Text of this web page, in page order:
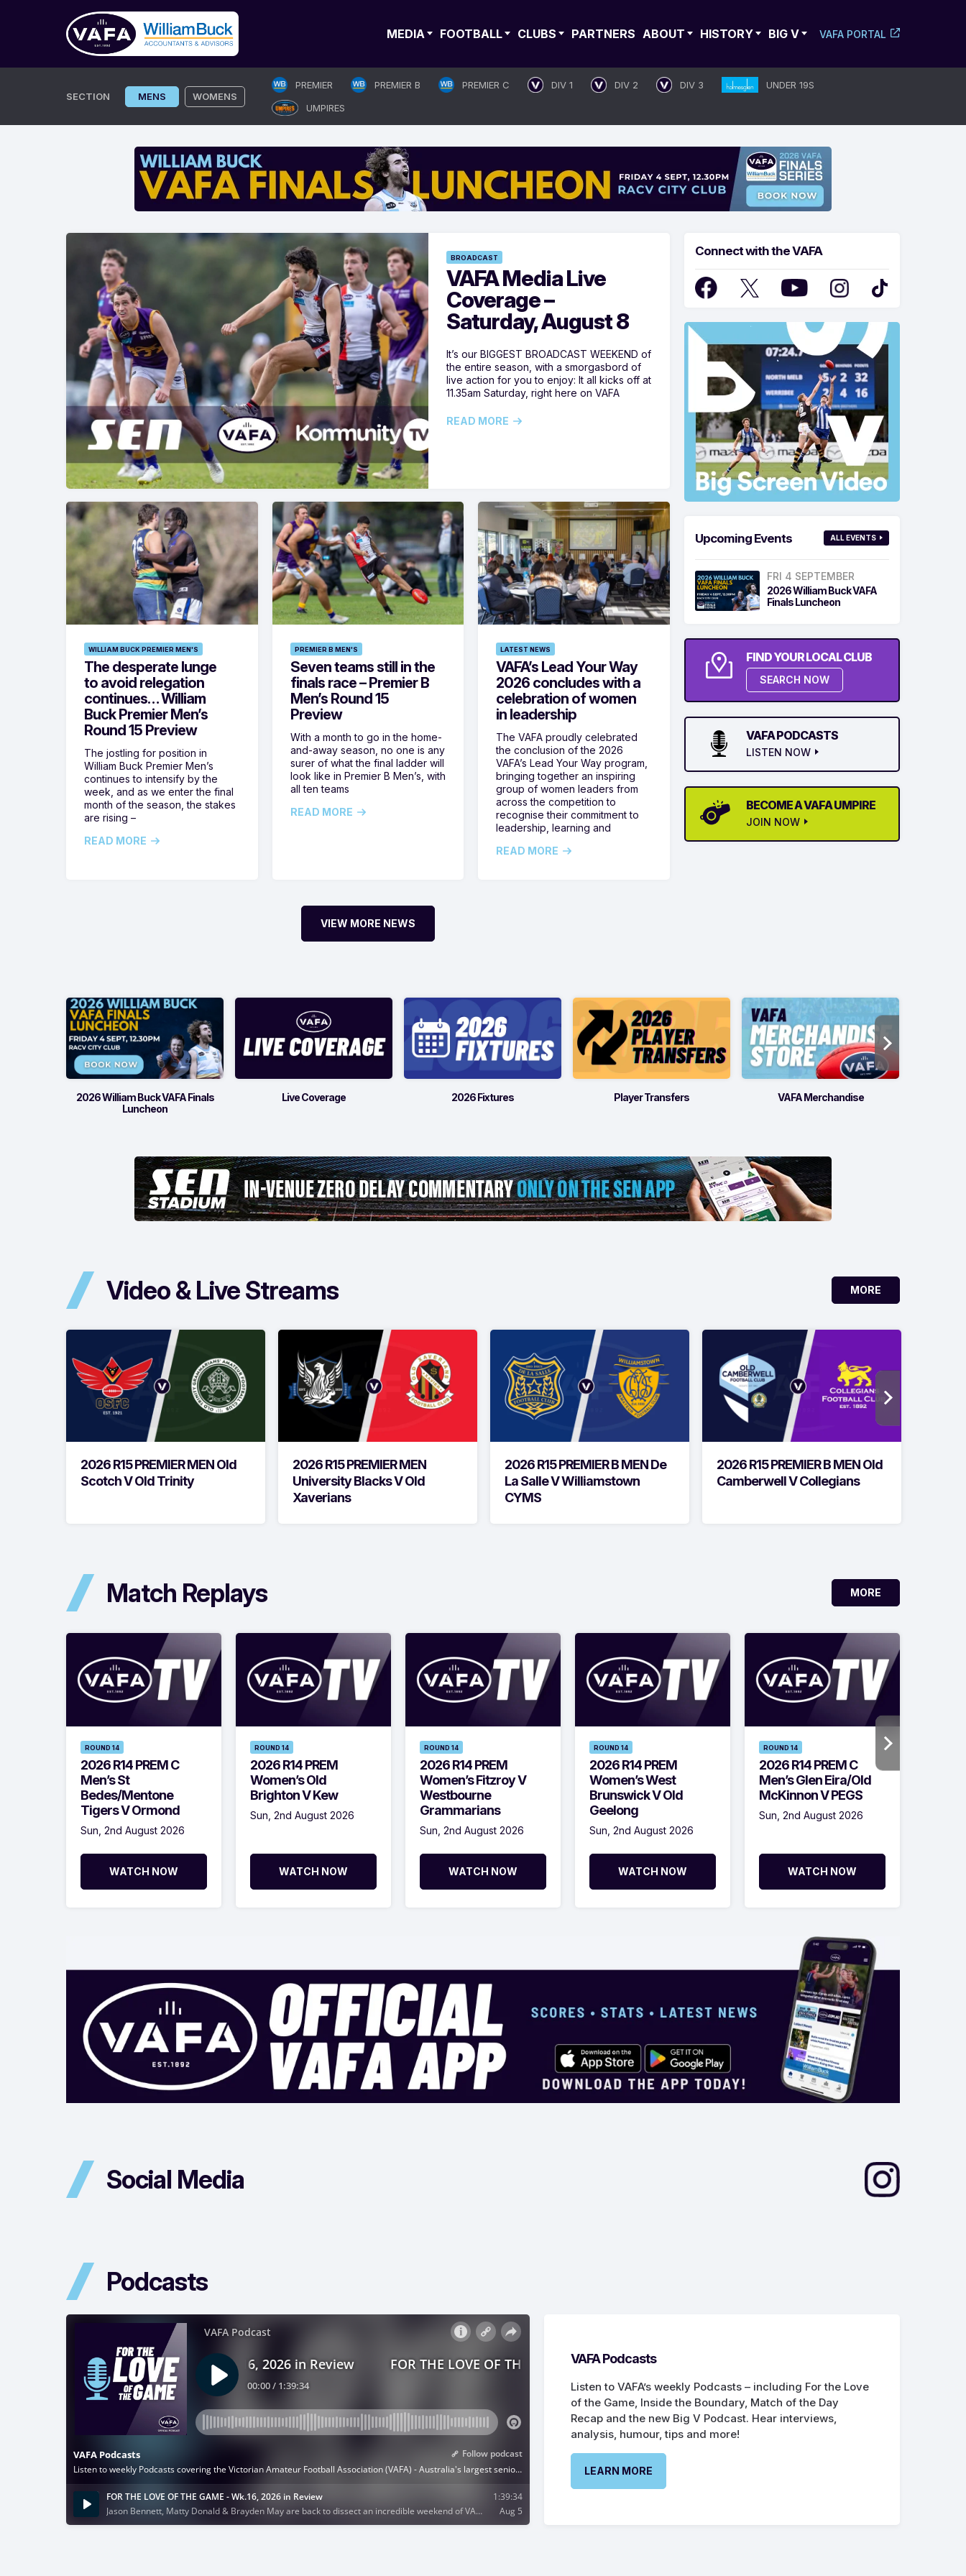
MEDIA FOOTBALL CLUBS PARTNERS ABOUT HISTORY BIG V VAFA PORTAL
SECTION MENS WOMENS
PREMIER PREMIER B PREMIER C DIV 1 DIV 2 DIV 3
UNDER 19S
UMPIRES
BROADCAST
VAFA Media Live
Coverage –
Saturday, August 8
It’s our BIGGEST BROADCAST WEEKEND of
the entire season, with a smorgasbord of
live action for you to enjoy: It all kicks off at
11.35am Saturday, right here on VAFA
READ MORE
WILLIAM BUCK PREMIER MEN'S
The desperate lunge
to avoid relegation
continues… William
Buck Premier Men’s
Round 15 Preview
The jostling for position in
William Buck Premier Men’s
continues to intensify by the
week, and as we enter the final
month of the season, the stakes
are rising –
READ MORE
PREMIER B MEN'S
Seven teams still in the
finals race – Premier B
Men’s Round 15
Preview
With a month to go in the home-
and-away season, no one is any
surer of what the final ladder will
look like in Premier B Men’s, with
all ten teams
READ MORE
LATEST NEWS
VAFA’s Lead Your Way
2026 concludes with a
celebration of women
in leadership
The VAFA proudly celebrated
the conclusion of the 2026
VAFA’s Lead Your Way program,
bringing together an inspiring
group of women leaders from
across the competition to
recognise their commitment to
leadership, learning and
READ MORE
VIEW MORE NEWS
Connect with the VAFA
Upcoming Events ALL EVENTS
FRI 4 SEPTEMBER
2026 William Buck VAFA
Finals Luncheon
FIND YOUR LOCAL CLUB
SEARCH NOW
VAFA PODCASTS
LISTEN NOW
BECOME A VAFA UMPIRE
JOIN NOW
2026 William Buck VAFA Finals
Luncheon
Live Coverage 2026 Fixtures Player Transfers VAFA Merchandise
Video & Live Streams MORE
2026 R15 PREMIER MEN Old
Scotch V Old Trinity
2026 R15 PREMIER MEN
University Blacks V Old
Xaverians
2026 R15 PREMIER B MEN De
La Salle V Williamstown
CYMS
2026 R15 PREMIER B MEN Old
Camberwell V Collegians
Match Replays MORE
ROUND 14
2026 R14 PREM C
Men’s St
Bedes/Mentone
Tigers V Ormond
Sun, 2nd August 2026
WATCH NOW
ROUND 14
2026 R14 PREM
Women’s Old
Brighton V Kew
Sun, 2nd August 2026
WATCH NOW
ROUND 14
2026 R14 PREM
Women’s Fitzroy V
Westbourne
Grammarians
Sun, 2nd August 2026
WATCH NOW
ROUND 14
2026 R14 PREM
Women’s West
Brunswick V Old
Geelong
Sun, 2nd August 2026
WATCH NOW
ROUND 14
2026 R14 PREM C
Men’s Glen Eira/Old
McKinnon V PEGS
Sun, 2nd August 2026
WATCH NOW
Social Media
Podcasts
VAFA Podcasts
Listen to VAFA’s weekly Podcasts – including For the Love
of the Game, Inside the Boundary, Match of the Day
Recap and the new Big V Podcast. Hear interviews,
analysis, humour, tips and more!
LEARN MORE